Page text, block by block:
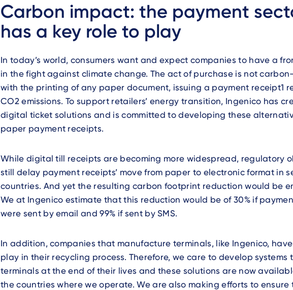
Carbon impact: the payment
has a key role to play
In today’s world, consumers want and expect companies to have a
in the fight against climate change. The act of purchase is not
with the printing of any paper document, issuing a payment receipt1
CO2 emissions. To support retailers’ energy transition, Ingenico has
digital ticket solutions and is committed to developing these
paper payment receipts.
While digital till receipts are becoming more widespread, regulatory
still delay payment receipts’ move from paper to electronic format in
countries. And yet the resulting carbon footprint reduction would be
We at Ingenico estimate that this reduction would be of 30% if
were sent by email and 99% if sent by SMS.
In addition, companies that manufacture terminals, like Ingenico,
play in their recycling process. Therefore, we care to develop systems
terminals at the end of their lives and these solutions are now
the countries where we operate. We are also making efforts to ensure